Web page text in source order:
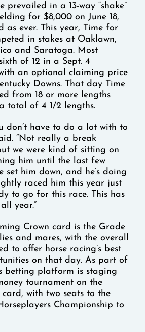
prevailed in a 13-way “shake”
for $8,000 on June 18,
as ever. This year, Time for
in stakes at Oaklawn,
and Saratoga. Most
of 12 in a Sept. 4
an optional claiming price
Downs. That day Time
from 18 or more lengths
total of 4 1/2 lengths.
don’t have to do a lot with to
“Not really a break
we were kind of sitting on
him until the last few
set him down, and he’s doing
raced him this year just
to go for this race. This has
year.”
Crown card is the Grade
and mares, with the overall
to offer horse racing’s best
on that day. As part of
betting platform is staging
tournament on the
with two seats to the
Championship to